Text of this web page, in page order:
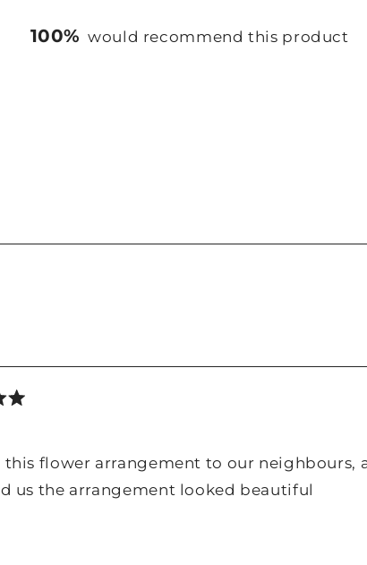
100% would recommend this product
this flower arrangement to our neighbours,
us the arrangement looked beautiful